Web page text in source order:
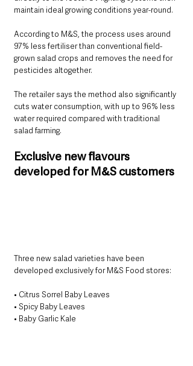
maintain ideal growing conditions year-round.
According to M&S, the process uses around
97% less fertiliser than conventional field-
grown salad crops and removes the need for
pesticides altogether.
The retailer says the method also significantly
cuts water consumption, with up to 96% less
water required compared with traditional
salad farming.
Exclusive new flavours
developed for M&S customers
Three new salad varieties have been
developed exclusively for M&S Food stores:
• Citrus Sorrel Baby Leaves
• Spicy Baby Leaves
• Baby Garlic Kale